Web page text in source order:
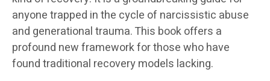
anyone trapped in the cycle of narcissistic abuse
and generational trauma. This book offers a
profound new framework for those who have
found traditional recovery models lacking.